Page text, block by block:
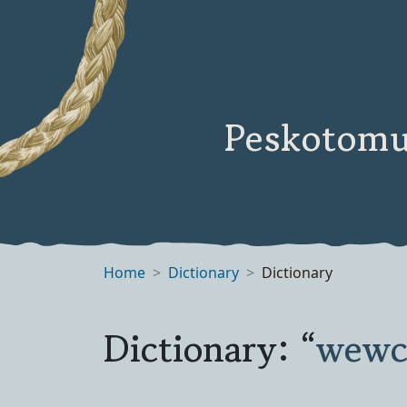
Home Dictionary Dictionary
Dictionary: “